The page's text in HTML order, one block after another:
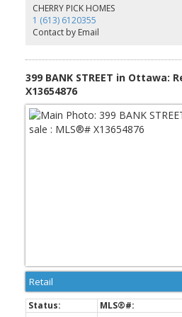
Elgin St. and the Canal. Don't miss out
(id:2493)
CHERRY PICK HOMES
1 (613) 6120355
Contact by Email
399 BANK STREET in Ottawa:
X13654876
Retail